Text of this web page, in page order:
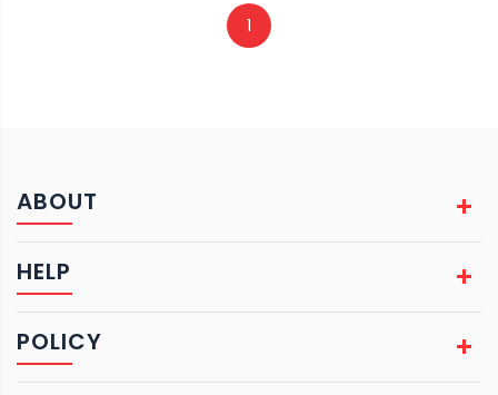
1
ABOUT
HELP
POLICY